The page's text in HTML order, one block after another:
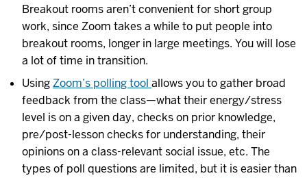
Breakout rooms aren’t convenient for short group
work, since Zoom takes a while to put people into
breakout rooms, longer in large meetings. You will lose
a lot of time in transition.
UsingZoom’s polling tool allows you to gather broad
feedback from the class—what their energy/stress
level is on a given day, checks on prior knowledge,
pre/post-lesson checks for understanding, their
opinions on a class-relevant social issue, etc. The
types of poll questions are limited, but it is easier than